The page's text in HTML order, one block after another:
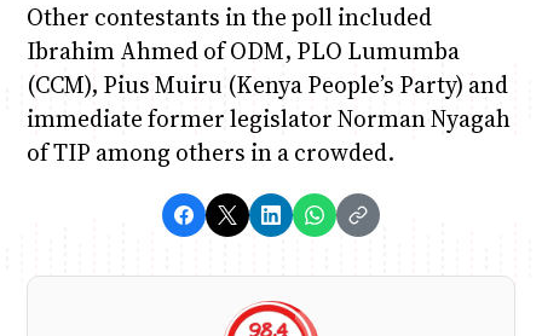
Other contestants in the poll included
Ibrahim Ahmed of ODM, PLO Lumumba
(CCM), Pius Muiru (Kenya People’s Party) and
immediate former legislator Norman Nyagah
of TIP among others in a crowded.